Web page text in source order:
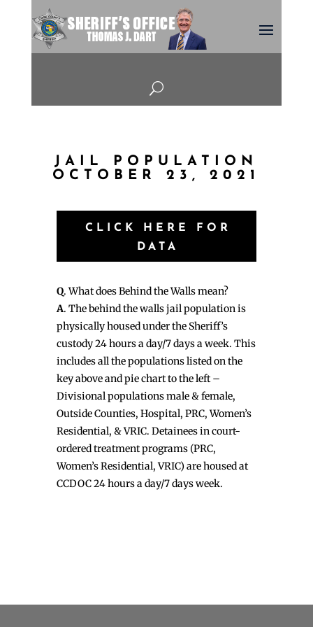
U
JAIL POPULATION
OCTOBER 23, 2021
CLICK HERE FOR
DATA
Q. What does Behind the Walls mean?
A. The behind the walls jail population is
physically housed under the Sheriff’s
custody 24 hours a day/7 days a week. This
includes all the populations listed on the
key above and pie chart to the left –
Divisional populations male & female,
Outside Counties, Hospital, PRC, Women’s
Residential, & VRIC. Detainees in court-
ordered treatment programs (PRC,
Women’s Residential, VRIC) are housed at
CCDOC 24 hours a day/7 days week.